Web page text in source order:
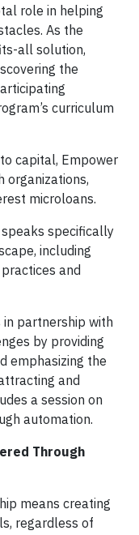
role in helping
As the
all solution,
the
curriculum
capital, Empower
organizations,
microloans.
specifically
including
and
in partnership with
by providing
emphasizing the
and
a session on
automation.
Through
means creating
regardless of